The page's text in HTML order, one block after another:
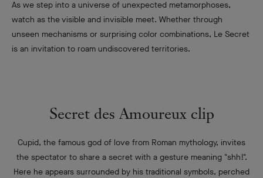
As we step into a universe of unexpected metamorphoses,
watch as the visible and invisible meet. Whether through
unseen mechanisms or surprising color combinations, Le Secret
is an invitation to roam undiscovered territories.
Secret des Amoureux clip
Cupid, the famous god of love from Roman mythology, invites
the spectator to share a secret with a gesture meaning "shh!".
Here he appears surrounded by his traditional symbols, perched